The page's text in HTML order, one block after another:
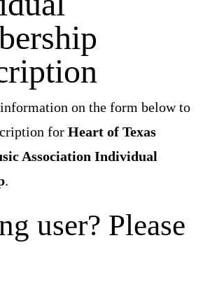
information on the form below to
for Heart of Texas
Association Individual
.
user? Please